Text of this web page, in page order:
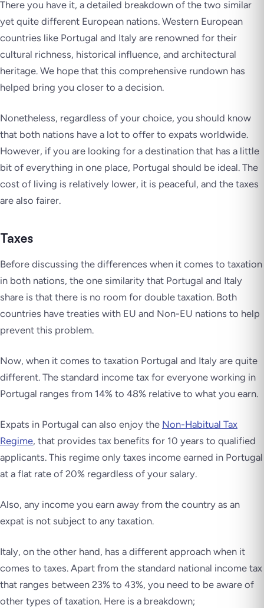
There you have it, a detailed breakdown of the two similar
yet quite different European nations. Western European
countries like Portugal and Italy are renowned for their
cultural richness, historical influence, and architectural
heritage. We hope that this comprehensive rundown has
helped bring you closer to a decision.
Nonetheless, regardless of your choice, you should know
that both nations have a lot to offer to expats worldwide.
However, if you are looking for a destination that has a little
bit of everything in one place, Portugal should be ideal. The
cost of living is relatively lower, it is peaceful, and the taxes
are also fairer.
Taxes
Before discussing the differences when it comes to taxation
in both nations, the one similarity that Portugal and Italy
share is that there is no room for double taxation. Both
countries have treaties with EU and Non-EU nations to help
prevent this problem.
Now, when it comes to taxation Portugal and Italy are quite
different. The standard income tax for everyone working in
Portugal ranges from 14% to 48% relative to what you earn.
Expats in Portugal can also enjoy the Non-Habitual Tax
Regime, that provides tax benefits for 10 years to qualified
applicants. This regime only taxes income earned in Portugal
at a flat rate of 20% regardless of your salary.
Also, any income you earn away from the country as an
expat is not subject to any taxation.
Italy, on the other hand, has a different approach when it
comes to taxes. Apart from the standard national income tax
that ranges between 23% to 43%, you need to be aware of
other types of taxation. Here is a breakdown;